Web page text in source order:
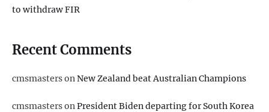
to withdraw FIR
Recent Comments
cmsmastersonNew Zealand beat Australian Champions
cmsmastersonPresident Biden departing for South Korea